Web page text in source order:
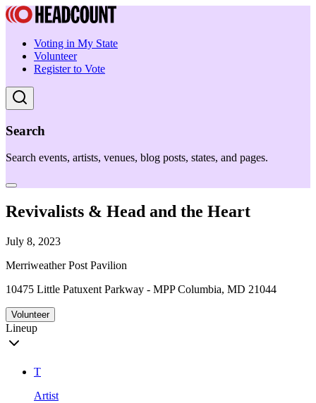
Voting in My State
Volunteer
Register to Vote
Search
Search events, artists, venues, blog posts, states, and pages.
Revivalists & Head and the Heart
July 8, 2023
Merriweather Post Pavilion
10475 Little Patuxent Parkway - MPP Columbia, MD 21044
Volunteer
Lineup
T
Artist